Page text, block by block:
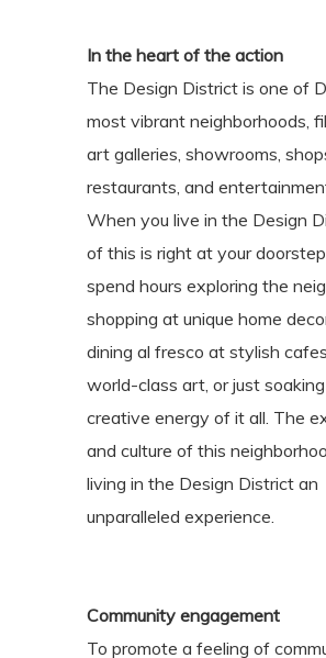
In the heart of the action
The Design District is one of
most vibrant neighborhoods,
art galleries, showrooms,
restaurants, and
When you live in the Design
of this is right at your
spend hours exploring the
shopping at unique home
dining al fresco at stylish
world-class art, or just
creative energy of it all. The
and culture of this
living in the Design District an
unparalleled experience.
Community engagement
To promote a feeling of